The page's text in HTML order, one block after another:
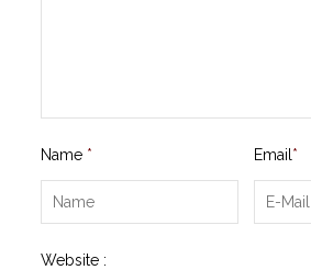
Name * Email *
Website :